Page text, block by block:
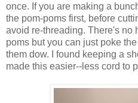
once. If you are making a
the pom-poms first, before
avoid re-threading. There's no
poms but you can just poke
them dow. I found keeping a
made this easier--less cord to